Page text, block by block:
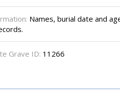
Names, burial date and
Grave ID: 11266